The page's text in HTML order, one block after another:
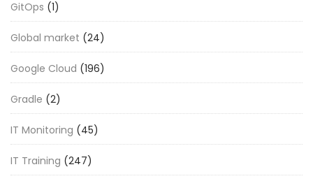
GitOps (1)
Global market (24)
Google Cloud (196)
Gradle (2)
IT Monitoring (45)
IT Training (247)